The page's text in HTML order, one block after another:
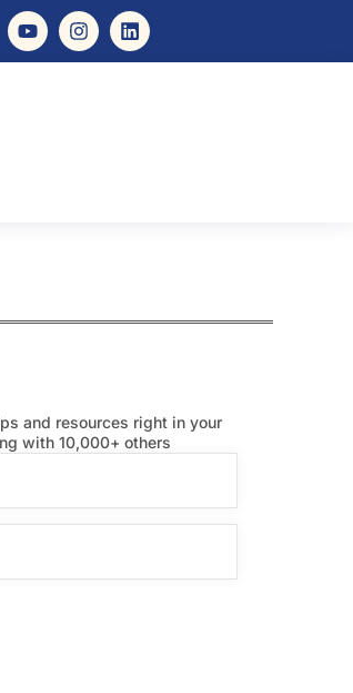
and resources right in your
with 10,000+ others